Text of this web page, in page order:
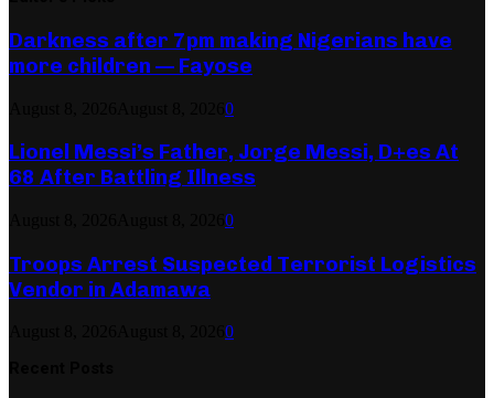
Darkness after 7pm making Nigerians have
more children — Fayose
0
Lionel Messi’s Father, Jorge Messi, D+es At
68 After Battling Illness
0
Troops Arrest Suspected Terrorist Logistics
Vendor in Adamawa
0